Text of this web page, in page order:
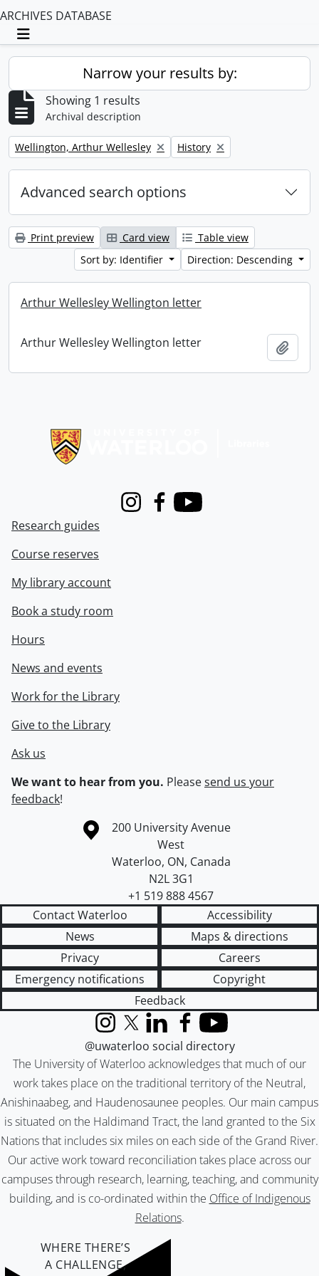
ARCHIVES DATABASE
Toggle navigation
Narrow your results by:
Showing 1 results
Archival description
Remove filter:
Wellington, Arthur Wellesley Remove filter:
History
Advanced search options
Print preview Card view
Table view
Sort by: Identifier
Direction: Descending
Arthur Wellesley Wellington letter
Arthur Wellesley Wellington letter
InstagramFacebook
Youtube
Research guides
Course reserves
My library account
Book a study room
Hours
News and events
Work for the Library
Give to the Library
Ask us
We want to hear from you. Pleasesend us your
feedback!
Information about the University of Waterloo
Campus map
200 University Avenue
West
Waterloo, ON, Canada
N2L 3G1
+1 519 888 4567
Contact Waterloo
Accessibility
News
Maps & directions
Privacy
Careers
Emergency notifications
Copyright
Feedback
The University of Waterloo acknowledges that much of our
work takes place on the traditional territory of the Neutral,
Anishinaabeg, and Haudenosaunee peoples. Our main campus
is situated on the Haldimand Tract, the land granted to the Six
Nations that includes six miles on each side of the Grand River.
Our active work toward reconciliation takes place across our
campuses through research, learning, teaching, and community
building, and is co-ordinated within the Office of Indigenous
Relations.
InstagramX (formerly Twitter)
LinkedInFacebook
YouTube
@uwaterloo social directory
WHERE THERE’S
A CHALLENGE,